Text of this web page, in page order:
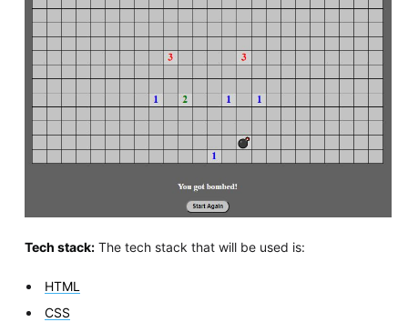
Tech stack:The tech stack that will be used is:
HTML
CSS